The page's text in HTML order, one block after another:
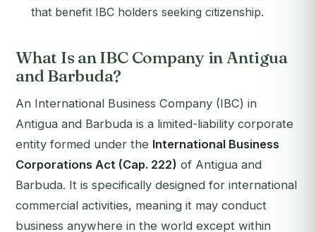
that benefit IBC holders seeking citizenship.
What Is an IBC Company in Antigua
and Barbuda?
An International Business Company (IBC) in
Antigua and Barbuda is a limited-liability corporate
entity formed under the International Business
Corporations Act (Cap. 222) of Antigua and
Barbuda. It is specifically designed for international
commercial activities, meaning it may conduct
business anywhere in the world except within